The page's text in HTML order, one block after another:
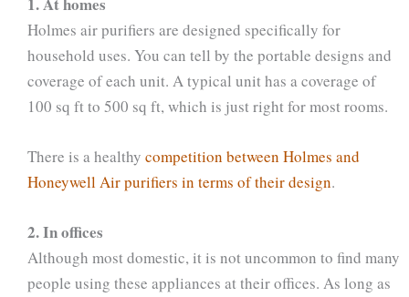
Holmes air purifiers are designed specifically for
household uses. You can tell by the portable designs and
coverage of each unit. A typical unit has a coverage of
100 sq ft to 500 sq ft, which is just right for most rooms.
There is a healthy competition between Holmes and
Honeywell Air purifiers in terms of their design.
2. In offices
Although most domestic, it is not uncommon to find many
people using these appliances at their offices. As long as